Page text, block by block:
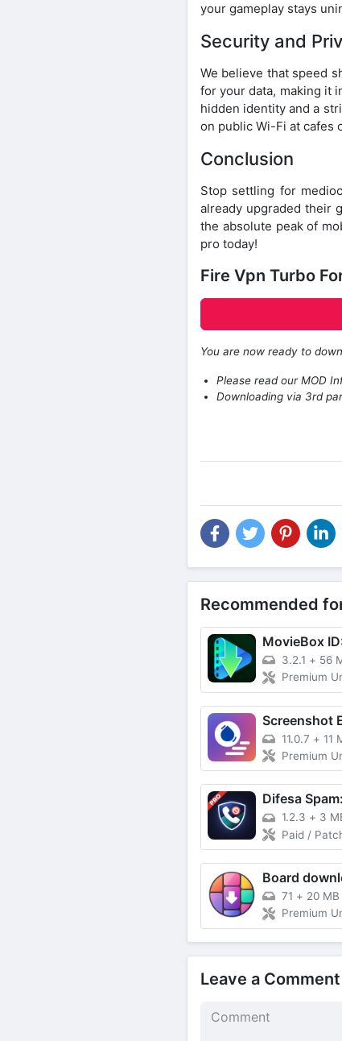
your gameplay stays
Security and
We believe that speed
for your data, making it
hidden identity and a
on public Wi-Fi at cafes
Conclusion
Stop settling for
already upgraded their
the absolute peak of
pro today!
Fire Vpn Turbo
You are now ready to
Please read our MOD
Downloading via 3rd
Recommended
3.2.1 + 56
Premium
11.0.7 + 11
Premium
1.2.3 + 3
Paid /
71 + 20 MB
Premium
Leave a Comment